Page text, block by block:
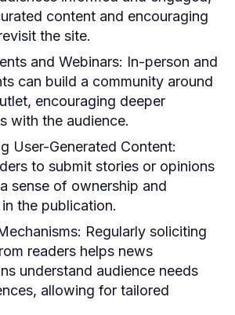
content and encouraging
the site.
and Webinars: In-person and
can build a community around
encouraging deeper
with the audience.
User-Generated Content:
to submit stories or opinions
sense of ownership and
the publication.
Regularly soliciting
readers helps news
understand audience needs
allowing for tailored